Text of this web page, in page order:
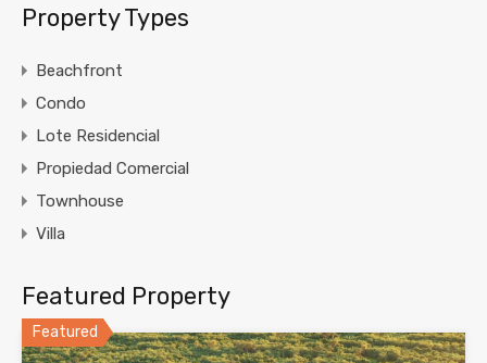
Property Types
Beachfront
Condo
Lote Residencial
Propiedad Comercial
Townhouse
Villa
Featured Property
Featured